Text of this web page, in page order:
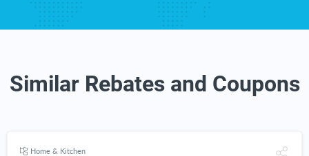
Similar Rebates and Coupons
Home & Kitchen